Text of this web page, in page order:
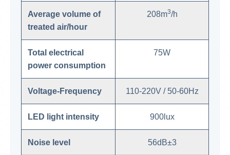
Average volume of
treated air/hour
208m3/h
Total electrical
power consumption
75W
Voltage-Frequency 110-220V / 50-60Hz
LED light intensity 900lux
Noise level 56dB±3